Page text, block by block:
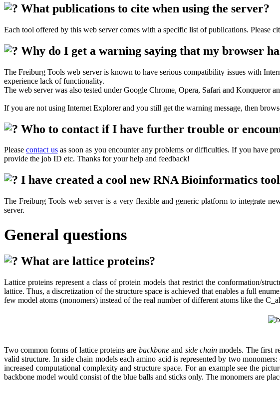
What publications to cite when using the server?
Each tool offered by this web server comes with a specific list of publications. Please
Why do I get a warning saying that my browser
The Freiburg Tools web server is known to have serious compatibility issues with
experience lack of functionality.
The web server was also tested under Google Chrome, Opera, Safari and Konqueror
If you are not using Internet Explorer and you still get the warning message, then
Who to contact if I have further trouble or
Pleasecontact usas soon as you encounter any problems or difficulties. If you have
provide the job ID etc. Thanks for your help and feedback!
I have created a cool new RNA Bioinformatics
The Freiburg Tools web server is a very flexible and generic platform to integrate
server.
General questions
What are lattice proteins?
Lattice proteins represent a class of protein models that restrict the conformation/
lattice. Thus, a discretization of the structure space is achieved that enables a full
few model atoms (monomers) instead of the real number of different atoms like the
Two common forms of lattice proteins are backboneand side chainmodels. The first
valid structure. In side chain models each amino acid is represented by two
increased computational complexity and structure space. For an example see the
backbone model would consist of the blue balls and sticks only. The monomers are